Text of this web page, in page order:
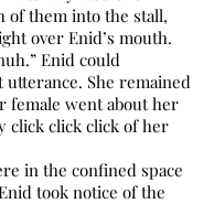
of them into the stall,
over Enid’s mouth.
Enid could
She remained
female went about her
click click click of her
the confined space
took notice of the